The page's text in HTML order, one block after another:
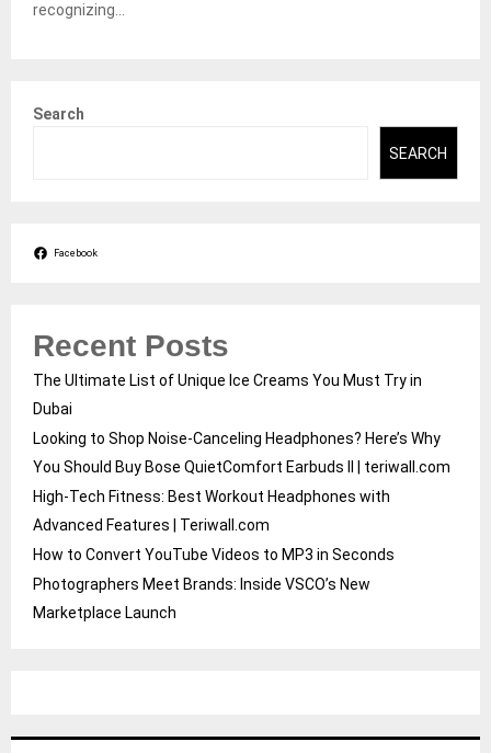
recognizing...
Search
SEARCH
Facebook
Recent Posts
The Ultimate List of Unique Ice Creams You Must Try in
Dubai
Looking to Shop Noise-Canceling Headphones? Here’s Why
You Should Buy Bose QuietComfort Earbuds II | teriwall.com
High-Tech Fitness: Best Workout Headphones with
Advanced Features | Teriwall.com
How to Convert YouTube Videos to MP3 in Seconds
Photographers Meet Brands: Inside VSCO’s New
Marketplace Launch